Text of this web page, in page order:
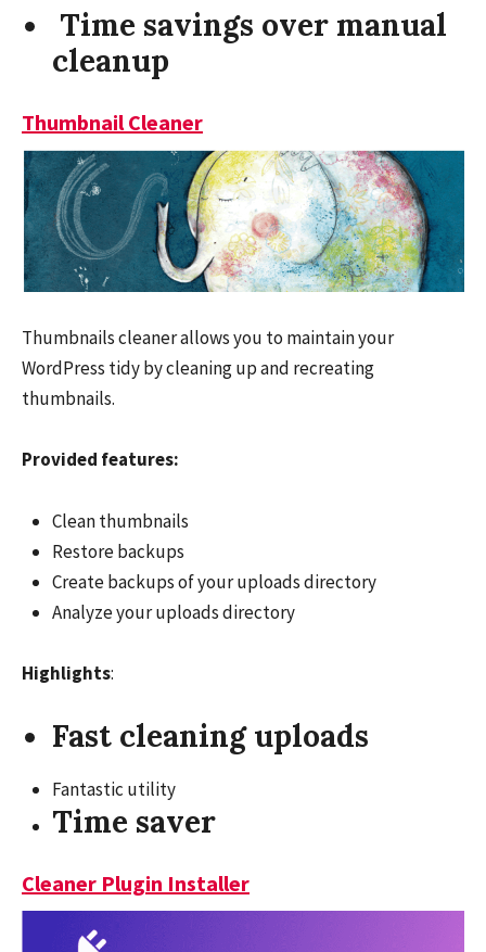
Time savings over manual
cleanup
Thumbnail Cleaner
Thumbnails cleaner allows you to maintain your
WordPress tidy by cleaning up and recreating
thumbnails.
Provided features:
Clean thumbnails
Restore backups
Create backups of your uploads directory
Analyze your uploads directory
Highlights:
Fast cleaning uploads
Fantastic utility
Time saver
Cleaner Plugin Installer